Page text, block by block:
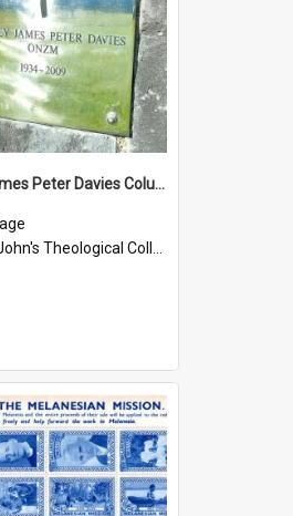
Rodney James Peter Davies Columbarium
Theological College Graveyard